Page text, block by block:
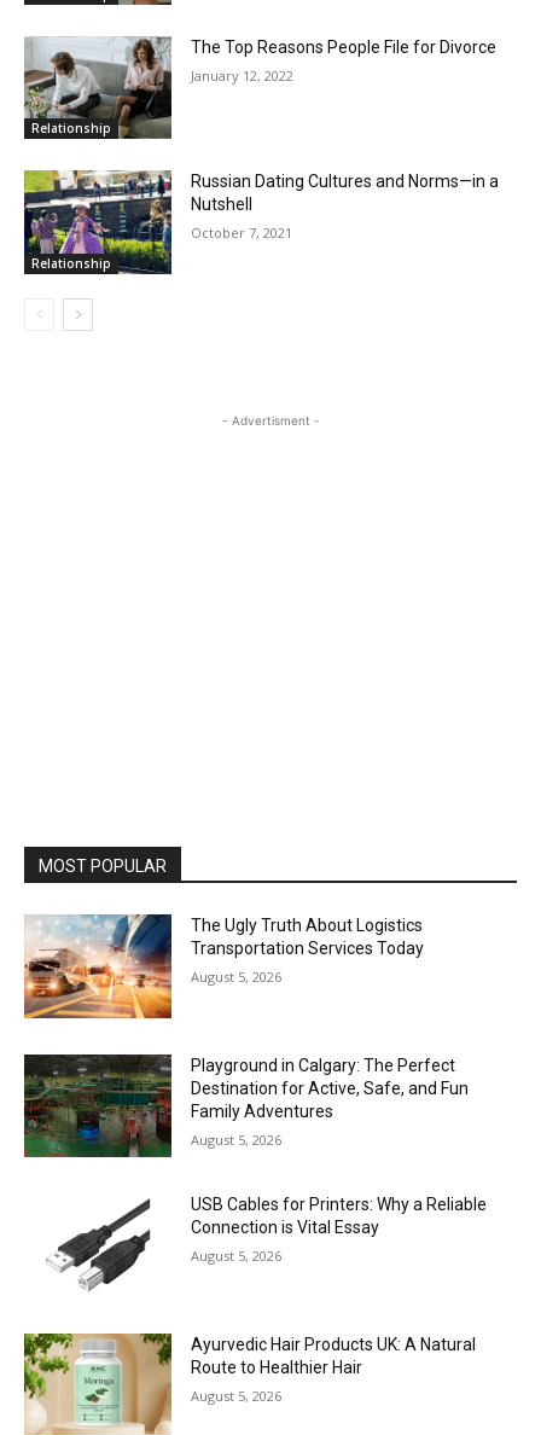
Relationship
The Top Reasons People File for Divorce
January 12, 2022
Relationship
Russian Dating Cultures and Norms—in a
Nutshell
October 7, 2021
- Advertisment -
MOST POPULAR
The Ugly Truth About Logistics
Transportation Services Today
August 5, 2026
Playground in Calgary: The Perfect
Destination for Active, Safe, and Fun
Family Adventures
August 5, 2026
USB Cables for Printers: Why a Reliable
Connection is Vital Essay
August 5, 2026
Ayurvedic Hair Products UK: A Natural
Route to Healthier Hair
August 5, 2026